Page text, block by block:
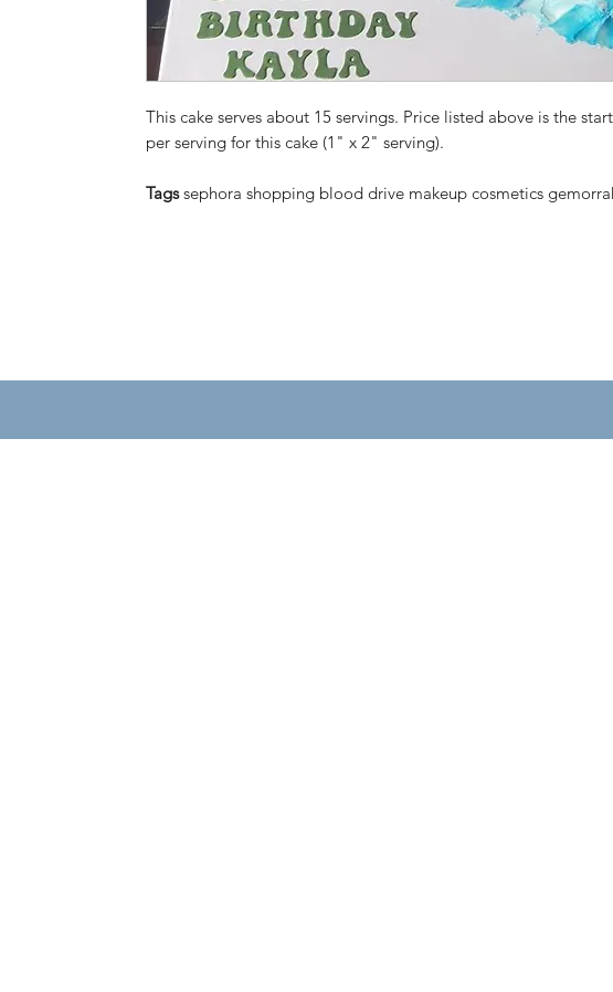
This cake serves about 15 servings. Price listed above is the
per serving for this cake (1" x 2" serving).
Tagssephora shopping blood drive makeup cosmetics